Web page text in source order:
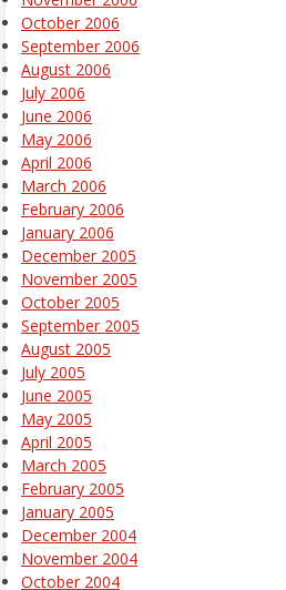
October 2006
September 2006
August 2006
July 2006
June 2006
May 2006
April 2006
March 2006
February 2006
January 2006
December 2005
November 2005
October 2005
September 2005
August 2005
July 2005
June 2005
May 2005
April 2005
March 2005
February 2005
January 2005
December 2004
November 2004
October 2004